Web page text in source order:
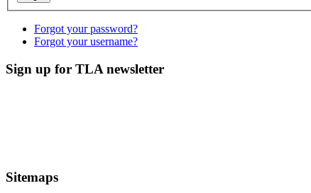
Forgot your password?
Forgot your username?
Sign up for TLA newsletter
Sitemaps